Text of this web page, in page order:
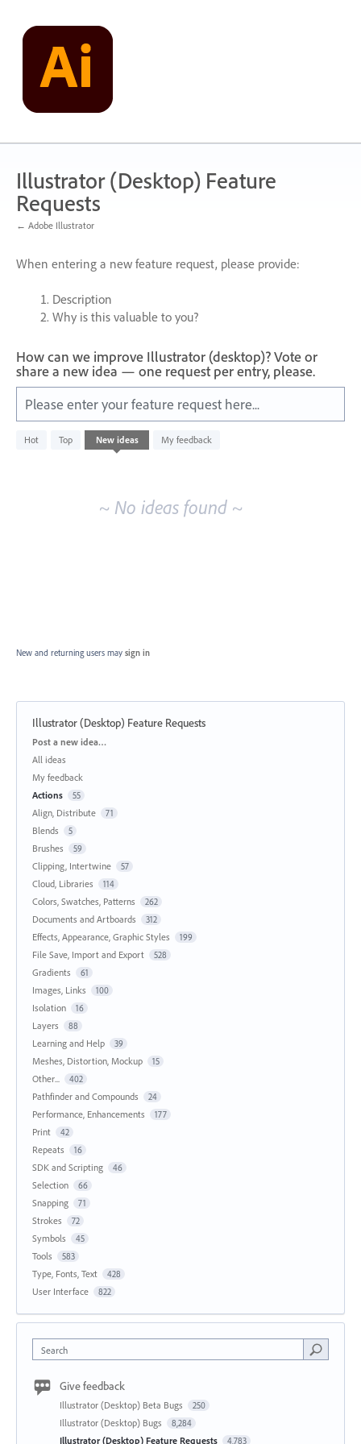
content
Illustrator (Desktop) Feature
Requests
← Adobe Illustrator
When entering a new feature request, please provide:
Description
Why is this valuable to you?
How can we improve Illustrator (desktop)? Vote or
share a new idea — one request per entry, please.
Please enter your feature request here...
Hot Top New ideas My feedback
No
existing
~ No ideas found ~
New and returning users may sign in
Illustrator (Desktop) Feature Requests
Categories
Post a new idea…
All ideas
My feedback
Actions
55
Align, Distribute 71
Blends 5
Brushes 59
Clipping, Intertwine 57
Cloud, Libraries 114
Colors, Swatches, Patterns 262
Documents and Artboards 312
Effects, Appearance, Graphic Styles 199
File Save, Import and Export 528
Gradients 61
Images, Links 100
Isolation 16
Layers 88
Learning and Help 39
Meshes, Distortion, Mockup 15
Other... 402
Pathfinder and Compounds 24
Performance, Enhancements 177
Print 42
Repeats 16
SDK and Scripting 46
Selection 66
Snapping 71
Strokes 72
Symbols 45
Tools 583
Type, Fonts, Text 428
User Interface 822
Search
Give feedback
Illustrator (Desktop) Beta Bugs 250
Illustrator (Desktop) Bugs 8,284
Illustrator (Desktop) Feature Requests 4,783